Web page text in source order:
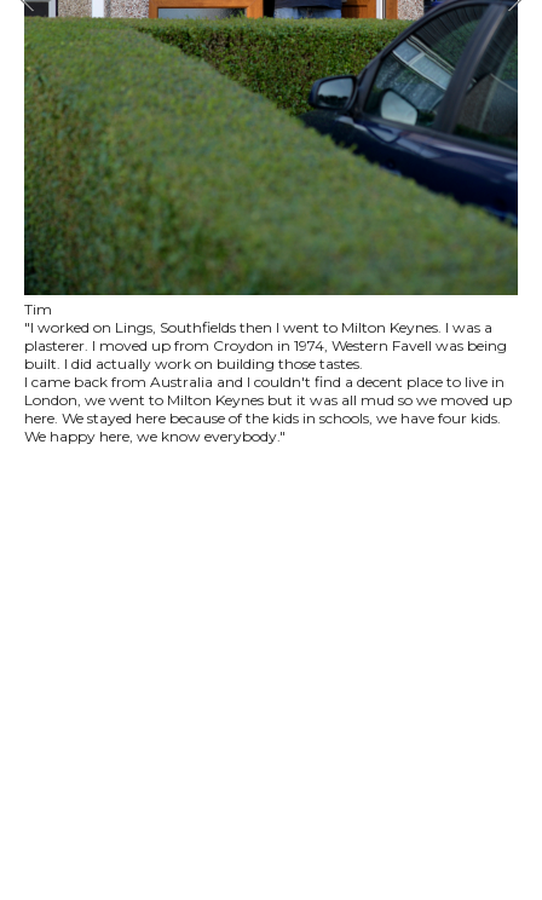
Tim
"I worked on Lings, Southfields then I went to Milton Keynes. I was a
plasterer. I moved up from Croydon in 1974, Western Favell was being
built. I did actually work on building those tastes.
I came back from Australia and I couldn't find a decent place to live in
London, we went to Milton Keynes but it was all mud so we moved up
here. We stayed here because of the kids in schools, we have four kids.
We happy here, we know everybody."